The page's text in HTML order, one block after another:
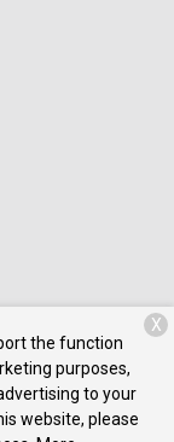
. All rights
the function
purposes,
to your
website, please
X